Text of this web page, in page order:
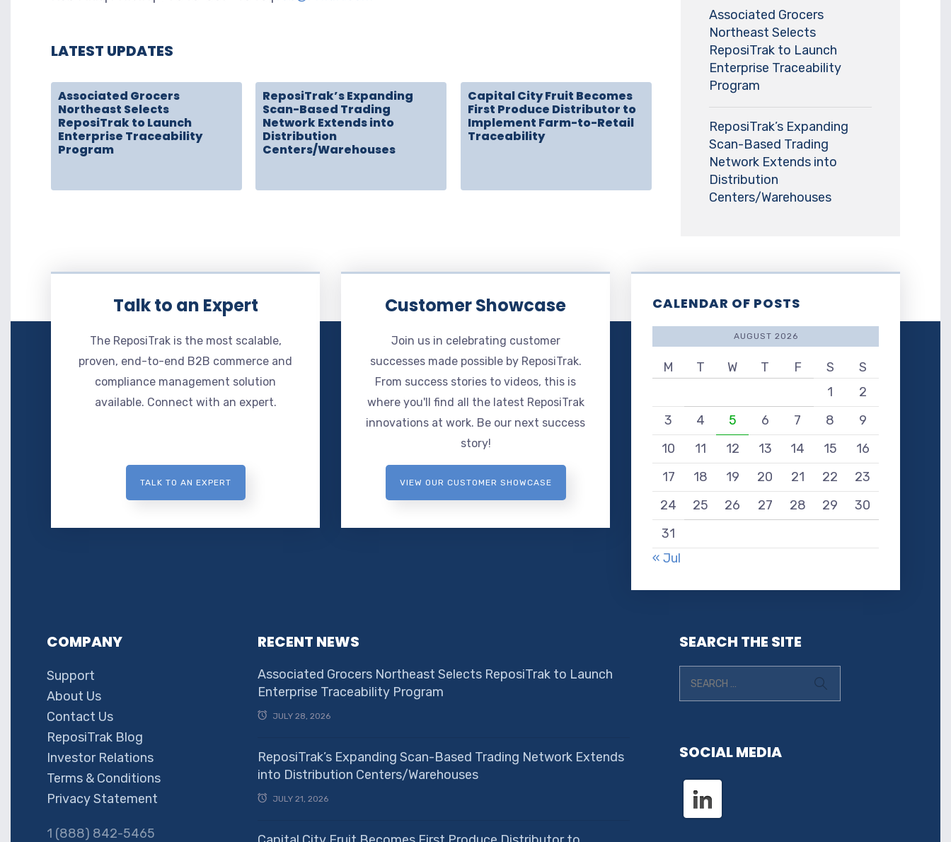
LATEST UPDATES
Associated Grocers
Northeast Selects
ReposiTrak to Launch
Enterprise Traceability
Program
ReposiTrak’s Expanding
Scan-Based Trading
Network Extends into
Distribution
Centers/Warehouses
Capital City Fruit Becomes
First Produce Distributor to
Implement Farm-to-Retail
Traceability
Associated Grocers
Northeast Selects
ReposiTrak to Launch
Enterprise Traceability
Program
ReposiTrak’s Expanding
Scan-Based Trading
Network Extends into
Distribution
Centers/Warehouses
Talk to an Expert
The ReposiTrak is the most scalable,
proven, end-to-end B2B commerce and
compliance management solution
available. Connect with an expert.
TALK TO AN EXPERT
Customer Showcase
Join us in celebrating customer
successes made possible by ReposiTrak.
From success stories to videos, this is
where you'll find all the latest ReposiTrak
innovations at work. Be our next success
story!
VIEW OUR CUSTOMER SHOWCASE
CALENDAR OF POSTS
AUGUST 2026
M T W T F S
S
1
2
3
4 5 6 7 8
9
10
11 12 13 14 15
16
17
18 19 20 21 22
23
24
25 26 27 28 29
30
31
« Jul
COMPANY
Support
About Us
Contact Us
ReposiTrak Blog
Investor Relations
Terms & Conditions
Privacy Statement
1 (888) 842-5465
RECENT NEWS
Associated Grocers Northeast Selects ReposiTrak to Launch
Enterprise Traceability Program
JULY 28, 2026
ReposiTrak’s Expanding Scan-Based Trading Network Extends
into Distribution Centers/Warehouses
JULY 21, 2026
SEARCH THE SITE
SOCIAL MEDIA